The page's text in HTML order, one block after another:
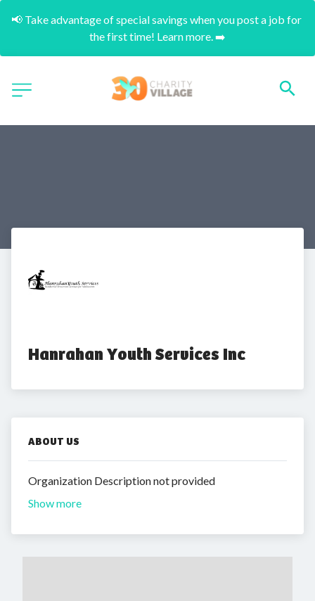
📢 Take advantage of special savings when you post a job for
the first time! Learn more. ➡️
Hanrahan Youth Services Inc
ABOUT US
Organization Description not provided
Show more